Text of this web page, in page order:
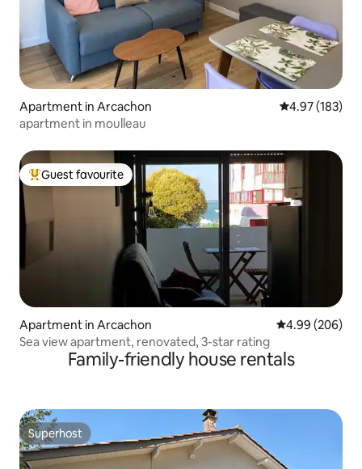
Apartment in Arcachon 4.97 out of 5
4.97 (183)
apartment in moulleau
Top guest favourite
Guest favourite
Apartment in Arcachon 4.99 out of 5
4.99 (206)
Sea view apartment, renovated, 3-star rating
Family-friendly house rentals
Superhost
Superhost